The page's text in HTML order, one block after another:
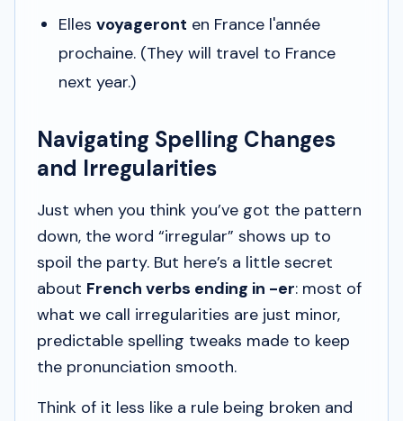
Elles voyageront en France l'année
prochaine. (They will travel to France
next year.)
Navigating Spelling Changes
and Irregularities
Just when you think you’ve got the pattern
down, the word “irregular” shows up to
spoil the party. But here’s a little secret
about French verbs ending in -er: most of
what we call irregularities are just minor,
predictable spelling tweaks made to keep
the pronunciation smooth.
Think of it less like a rule being broken and